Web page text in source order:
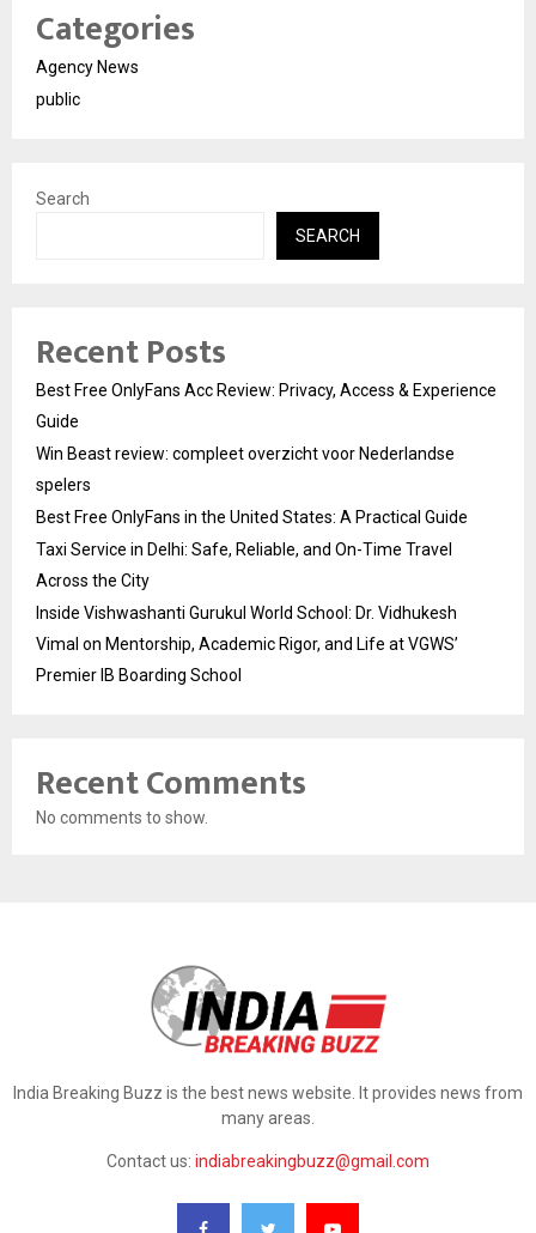
Categories
Agency News
public
Search
SEARCH
Recent Posts
Best Free OnlyFans Acc Review: Privacy, Access & Experience
Guide
Win Beast review: compleet overzicht voor Nederlandse
spelers
Best Free OnlyFans in the United States: A Practical Guide
Taxi Service in Delhi: Safe, Reliable, and On-Time Travel
Across the City
Inside Vishwashanti Gurukul World School: Dr. Vidhukesh
Vimal on Mentorship, Academic Rigor, and Life at VGWS’
Premier IB Boarding School
Recent Comments
No comments to show.
India Breaking Buzz is the best news website. It provides news from
many areas.
Contact us: indiabreakingbuzz@gmail.com